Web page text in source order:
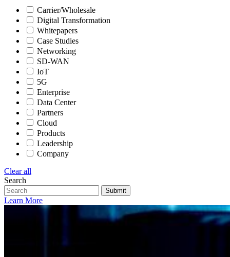
Carrier/Wholesale
Digital Transformation
Whitepapers
Case Studies
Networking
SD-WAN
IoT
5G
Enterprise
Data Center
Partners
Cloud
Products
Leadership
Company
Clear all
Search
Submit
Learn More